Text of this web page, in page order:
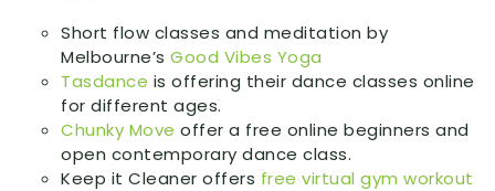
Short flow classes and meditation by
Melbourne’s Good Vibes Yoga
Tasdance is offering their dance classes online
for different ages.
Chunky Move offer a free online beginners and
open contemporary dance class.
Keep it Cleaner offers free virtual gym workout